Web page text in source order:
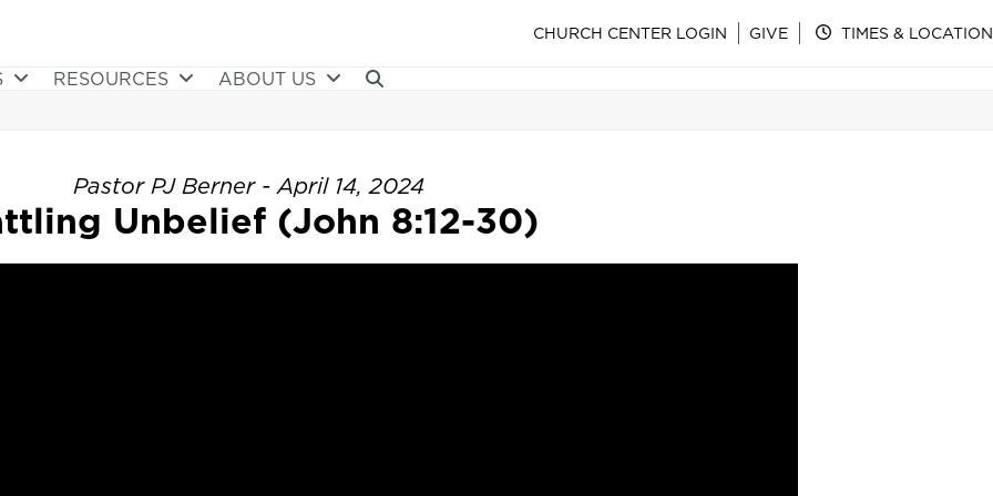
CHURCH CENTER LOGIN GIVE TIMES & LOCATION
RESOURCES ABOUT US
Pastor PJ Berner - April 14, 2024
Unbelief (John 8:12-30)